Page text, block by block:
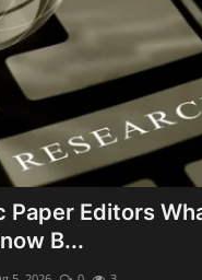
Paper Editors
B...